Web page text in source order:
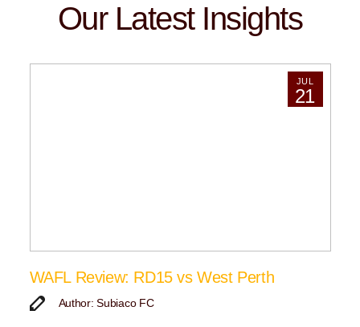
Our Latest Insights
JUL
21
WAFL Review: RD15 vs West Perth
Author: Subiaco FC